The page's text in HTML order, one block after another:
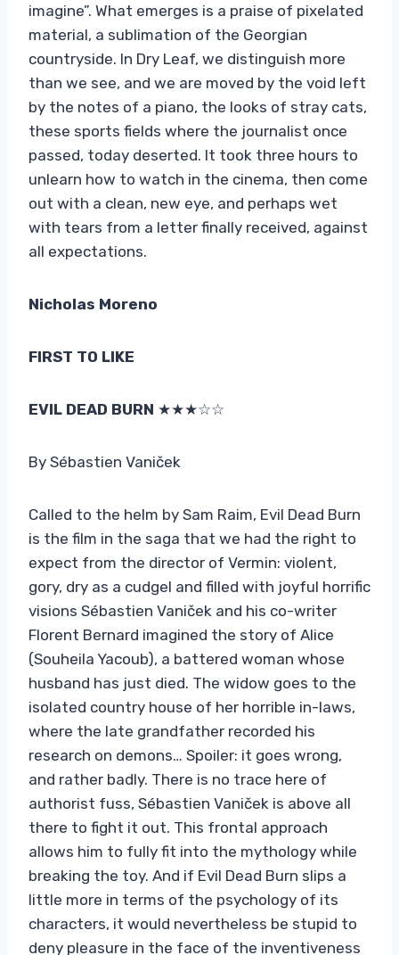
imagine”. What emerges is a praise of pixelated
material, a sublimation of the Georgian
countryside. In Dry Leaf, we distinguish more
than we see, and we are moved by the void left
by the notes of a piano, the looks of stray cats,
these sports fields where the journalist once
passed, today deserted. It took three hours to
unlearn how to watch in the cinema, then come
out with a clean, new eye, and perhaps wet
with tears from a letter finally received, against
all expectations.
Nicholas Moreno
FIRST TO LIKE
EVIL DEAD BURN ★★★☆☆
By Sébastien Vaniček
Called to the helm by Sam Raim, Evil Dead Burn
is the film in the saga that we had the right to
expect from the director of Vermin: violent,
gory, dry as a cudgel and filled with joyful horrific
visions Sébastien Vaniček and his co-writer
Florent Bernard imagined the story of Alice
(Souheila Yacoub), a battered woman whose
husband has just died. The widow goes to the
isolated country house of her horrible in-laws,
where the late grandfather recorded his
research on demons… Spoiler: it goes wrong,
and rather badly. There is no trace here of
authorist fuss, Sébastien Vaniček is above all
there to fight it out. This frontal approach
allows him to fully fit into the mythology while
breaking the toy. And if Evil Dead Burn slips a
little more in terms of the psychology of its
characters, it would nevertheless be stupid to
deny pleasure in the face of the inventiveness